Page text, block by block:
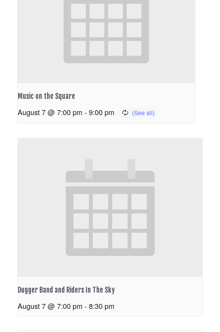
Music on the Square
August 7 @ 7:00 pm - 9:00 pm
Dugger Band and Riders In The Sky
August 7 @ 7:00 pm - 8:30 pm